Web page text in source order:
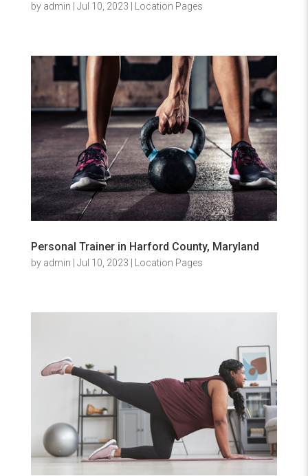
by admin Jul 10, 2023 Location Pages
Personal Trainer in Harford County, Maryland
by admin | Jul 10, 2023 | Location Pages